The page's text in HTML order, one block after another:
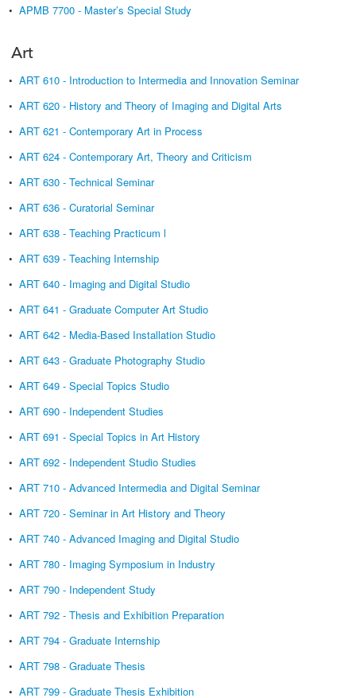
• APMB 7700 - Master’s Special Study
Art
• ART 610 - Introduction to Intermedia and Innovation Seminar
• ART 620 - History and Theory of Imaging and Digital Arts
• ART 621 - Contemporary Art in Process
• ART 624 - Contemporary Art, Theory and Criticism
• ART 630 - Technical Seminar
• ART 636 - Curatorial Seminar
• ART 638 - Teaching Practicum l
• ART 639 - Teaching Internship
• ART 640 - Imaging and Digital Studio
• ART 641 - Graduate Computer Art Studio
• ART 642 - Media-Based Installation Studio
• ART 643 - Graduate Photography Studio
• ART 649 - Special Topics Studio
• ART 690 - Independent Studies
• ART 691 - Special Topics in Art History
• ART 692 - Independent Studio Studies
• ART 710 - Advanced Intermedia and Digital Seminar
• ART 720 - Seminar in Art History and Theory
• ART 740 - Advanced Imaging and Digital Studio
• ART 780 - Imaging Symposium in Industry
• ART 790 - Independent Study
• ART 792 - Thesis and Exhibition Preparation
• ART 794 - Graduate Internship
• ART 798 - Graduate Thesis
• ART 799 - Graduate Thesis Exhibition